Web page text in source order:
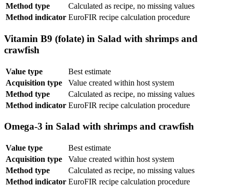
Method type
Calculated as recipe, no missing values
Method indicator EuroFIR recipe calculation procedure
Vitamin B9 (folate) in Salad with shrimps and
crawfish
Value type
Best estimate
Acquisition type
Value created within host system
Method type
Calculated as recipe, no missing values
Method indicator EuroFIR recipe calculation procedure
Omega-3 in Salad with shrimps and crawfish
Value type
Best estimate
Acquisition type
Value created within host system
Method type
Calculated as recipe, no missing values
Method indicator EuroFIR recipe calculation procedure